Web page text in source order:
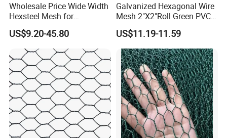
Wholesale Price Wide Width
Hexsteel Mesh for
Petroleum Refineries
US$9.20-45.80
Galvanized Hexagonal Wire
Mesh 2"X2"Roll Green PVC
Coated Chicken Wire Poultry
Netting Garden Flower Bed
Fruit Tree Protective Fencing
Mesh
US$11.19-11.59